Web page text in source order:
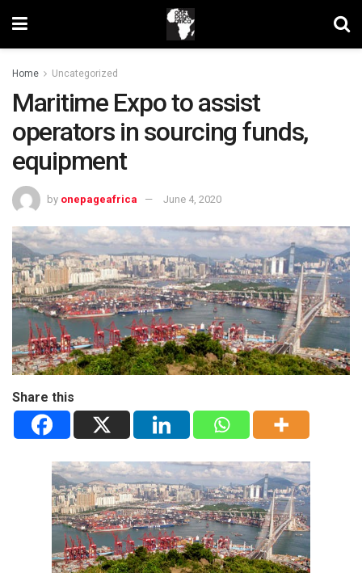
Home Uncategorized
Maritime Expo to assist
operators in sourcing funds,
equipment
by onepageafrica June 4, 2020
Share this